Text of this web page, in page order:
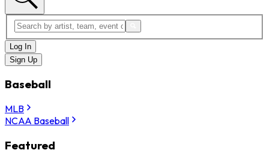
Log In
Sign Up
Baseball
MLB
NCAA Baseball
Featured